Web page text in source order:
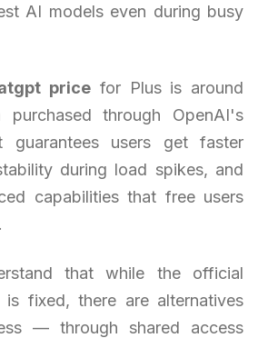
AI models even during busy
price for Plus is around
purchased through OpenAI's
guarantees users get faster
during load spikes, and
capabilities that free users
that while the official
is fixed, there are alternatives
— through shared access